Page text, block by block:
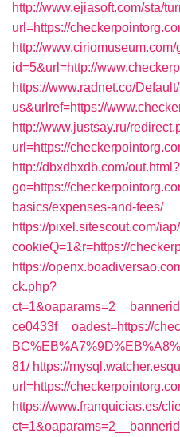
http://www.ejiasoft.com/sta/
url=https://
http://
id=5&url=http://
https://www.radnet.co/
us&urlref=https://
http://www.justsay.ru/
url=https://
http://dbxdbxdb.com/out.html?
go=https://
basics/expenses-and-fees/
https://pixel.sitescout.com/
cookieQ=1&r=https://
https://
ck.php?
ce0433f__oadest=https://
81/ https://
url=https://
https://www.franquicias.es/